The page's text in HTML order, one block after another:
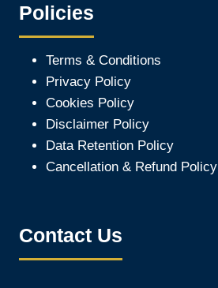
Policies
Terms & Conditions
Privacy Policy
Cookies Policy
Disclaimer Policy
Data Retention Policy
Cancellation & Refund Policy
Contact Us